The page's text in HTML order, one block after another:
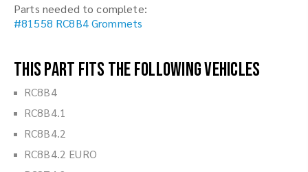
Parts needed to complete:
#81558 RC8B4 Grommets
This part fits the following vehicles
RC8B4
RC8B4.1
RC8B4.2
RC8B4.2 EURO